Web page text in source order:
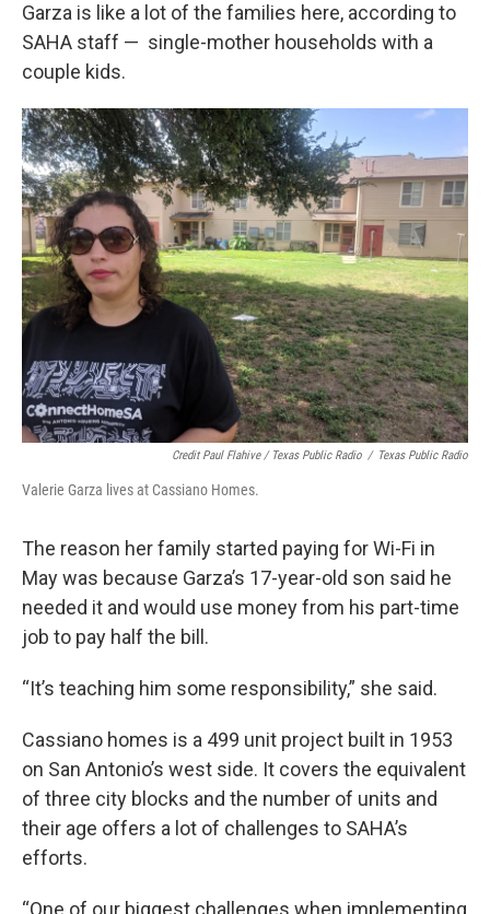
Garza is like a lot of the families here, according to
SAHA staff — single-mother households with a
couple kids.
Credit Paul Flahive / Texas Public Radio / Texas Public Radio
Valerie Garza lives at Cassiano Homes.
The reason her family started paying for Wi-Fi in
May was because Garza’s 17-year-old son said he
needed it and would use money from his part-time
job to pay half the bill.
“It’s teaching him some responsibility,” she said.
Cassiano homes is a 499 unit project built in 1953
on San Antonio’s west side. It covers the equivalent
of three city blocks and the number of units and
their age offers a lot of challenges to SAHA’s
efforts.
“One of our biggest challenges when implementing